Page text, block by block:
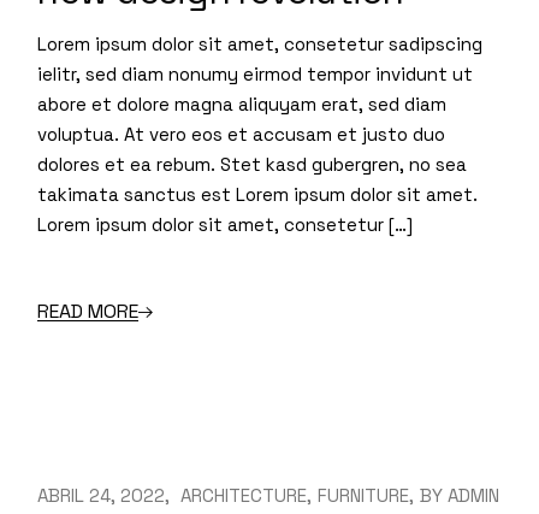
Lorem ipsum dolor sit amet, consetetur sadipscing
ielitr, sed diam nonumy eirmod tempor invidunt ut
abore et dolore magna aliquyam erat, sed diam
voluptua. At vero eos et accusam et justo duo
dolores et ea rebum. Stet kasd gubergren, no sea
takimata sanctus est Lorem ipsum dolor sit amet.
Lorem ipsum dolor sit amet, consetetur […]
READ MORE
ABRIL 24, 2022 ARCHITECTURE FURNITURE BY ADMIN